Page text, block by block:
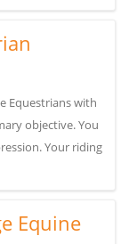
Equestrians with
objective. You
Your riding
Equine